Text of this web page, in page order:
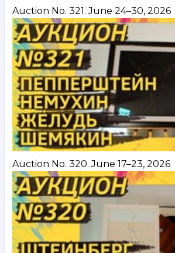
Auction No. 321. June 24–30, 2026
Auction No. 320. June 17–23, 2026